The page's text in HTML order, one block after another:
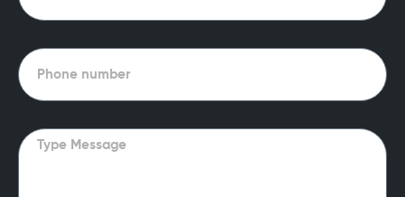
Phone
Message